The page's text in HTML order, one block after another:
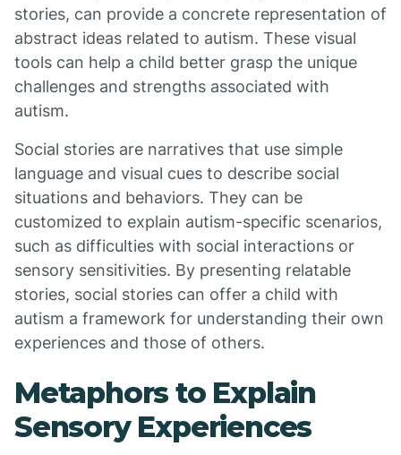
stories, can provide a concrete representation of
abstract ideas related to autism. These visual
tools can help a child better grasp the unique
challenges and strengths associated with
autism.
Social stories are narratives that use simple
language and visual cues to describe social
situations and behaviors. They can be
customized to explain autism-specific scenarios,
such as difficulties with social interactions or
sensory sensitivities. By presenting relatable
stories, social stories can offer a child with
autism a framework for understanding their own
experiences and those of others.
Metaphors to Explain
Sensory Experiences